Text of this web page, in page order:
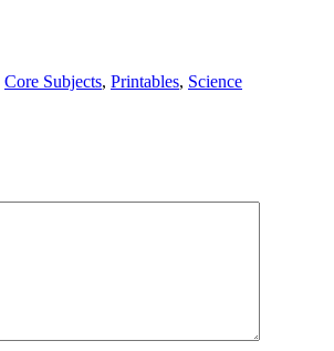
Core Subjects, Printables, Science